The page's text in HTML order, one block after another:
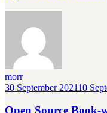
morr
30 September 202110